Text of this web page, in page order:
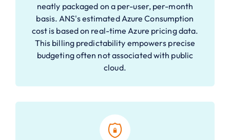
neatly packaged on a per-user, per-month
basis. ANS's estimated Azure Consumption
cost is based on real-time Azure pricing data.
This billing predictability empowers precise
budgeting often not associated with public
cloud.